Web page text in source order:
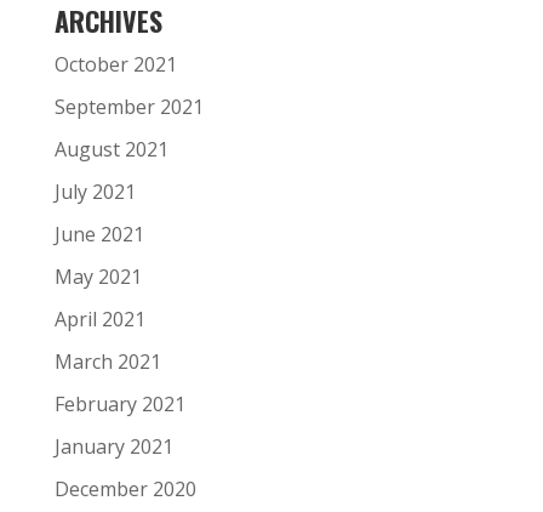
ARCHIVES
October 2021
September 2021
August 2021
July 2021
June 2021
May 2021
April 2021
March 2021
February 2021
January 2021
December 2020